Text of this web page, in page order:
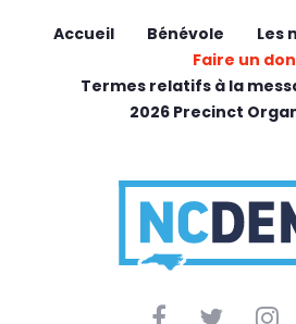
Accueil Bénévole Les
Faire un don
Termes relatifs à la
2026 Precinct